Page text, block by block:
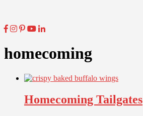
homecoming
Homecoming Tailgates